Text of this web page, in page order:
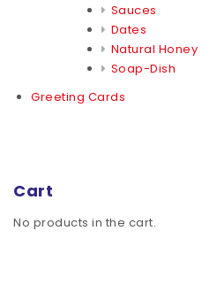
Sauces
Dates
Natural Honey
Soap-Dish
Greeting Cards
Cart
No products in the cart.